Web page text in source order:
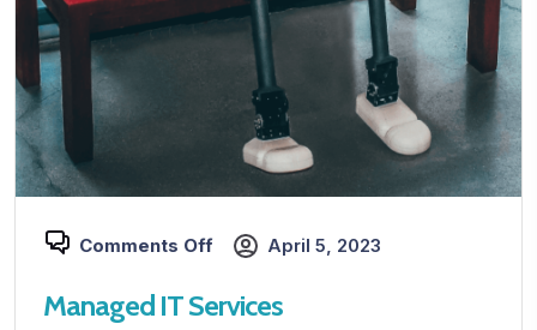
Comments Off April 5, 2023
Managed IT Services